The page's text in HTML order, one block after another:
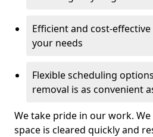
Efficient and cost-
your needs
Flexible scheduling
removal is as convenient
We take pride in our work.
space is cleared quickly and